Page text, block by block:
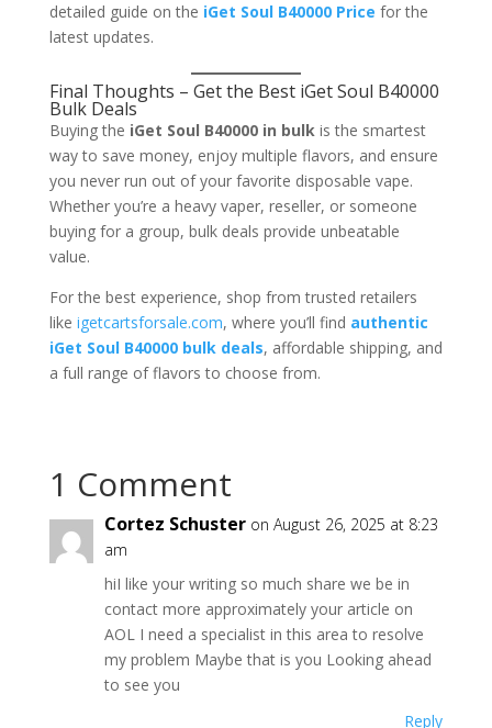
detailed guide on the iGet Soul B40000 Price for the
latest updates.
Final Thoughts – Get the Best iGet Soul B40000
Bulk Deals
Buying the iGet Soul B40000 in bulkis the smartest
way to save money, enjoy multiple flavors, and ensure
you never run out of your favorite disposable vape.
Whether you’re a heavy vaper, reseller, or someone
buying for a group, bulk deals provide unbeatable
value.
For the best experience, shop from trusted retailers
like igetcartsforsale.com, where you’ll find authentic
iGet Soul B40000 bulk deals, affordable shipping, and
a full range of flavors to choose from.
1 Comment
Cortez Schuster on August 26, 2025 at 8:23
am
hiI like your writing so much share we be in
contact more approximately your article on
AOL I need a specialist in this area to resolve
my problem Maybe that is you Looking ahead
to see you
Reply